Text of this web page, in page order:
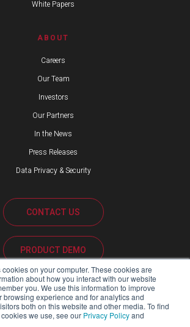
on your computer. These cookies are
about how you interact with our website
you. We use this information to improve
browsing experience and for analytics and
both on this website and other media. To find
we use, see our Privacy Policyand
White Papers
ABOUT
Careers
Our Team
Investors
Our Partners
In the News
Press Releases
Data Privacy & Security
CONTACT US
PRODUCT DEMO
CUSTOMER SUPPORT